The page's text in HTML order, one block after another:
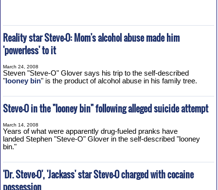
Reality star Steve-O: Mom's alcohol abuse made him
'powerless' to it
March 24, 2008
Steven "Steve-O" Glover says his trip to the self-described
"looney bin" is the product of alcohol abuse in his family tree.
Steve-O in the "looney bin" following alleged suicide attempt
March 14, 2008
Years of what were apparently drug-fueled pranks have
landed Stephen "Steve-O" Glover in the self-described "looney
bin."
'Dr. Steve-O', 'Jackass' star Steve-O charged with cocaine
possession